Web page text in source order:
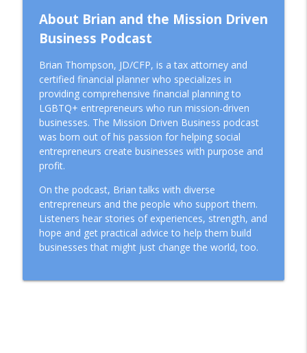
About Brian and the Mission Driven
Business Podcast
Brian Thompson, JD/CFP, is a tax attorney and
certified financial planner who specializes in
providing comprehensive financial planning to
LGBTQ+ entrepreneurs who run mission-driven
businesses. The Mission Driven Business podcast
was born out of his passion for helping social
entrepreneurs create businesses with purpose and
profit.
On the podcast, Brian talks with diverse
entrepreneurs and the people who support them.
Listeners hear stories of experiences, strength, and
hope and get practical advice to help them build
businesses that might just change the world, too.